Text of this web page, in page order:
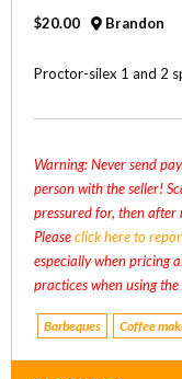
$20.00 Brandon
Proctor-silex 1 and 2
Warning: Never send
person with the seller!
pressured for, then after
Pleaseclick here to
especially when pricing
practices when using
Barbeques Coffee